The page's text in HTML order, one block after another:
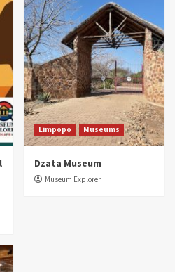
War and Conflict Heritage: 33
Should Visit (updated 2025)
Exploring South Africa’s
Museums (updated 2025)
Limpopo Museums
Dzata Museum
Museum Explorer